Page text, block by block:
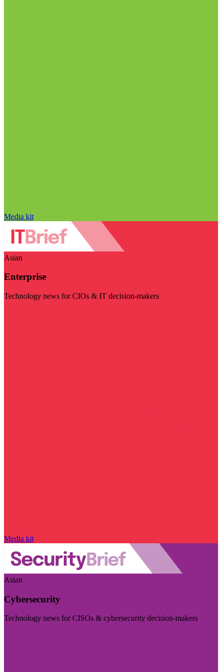
Media kit
Asian
Enterprise
Technology news for CIOs & IT decision-makers
Media kit
Asian
Cybersecurity
Technology news for CISOs & cybersecurity decision-makers